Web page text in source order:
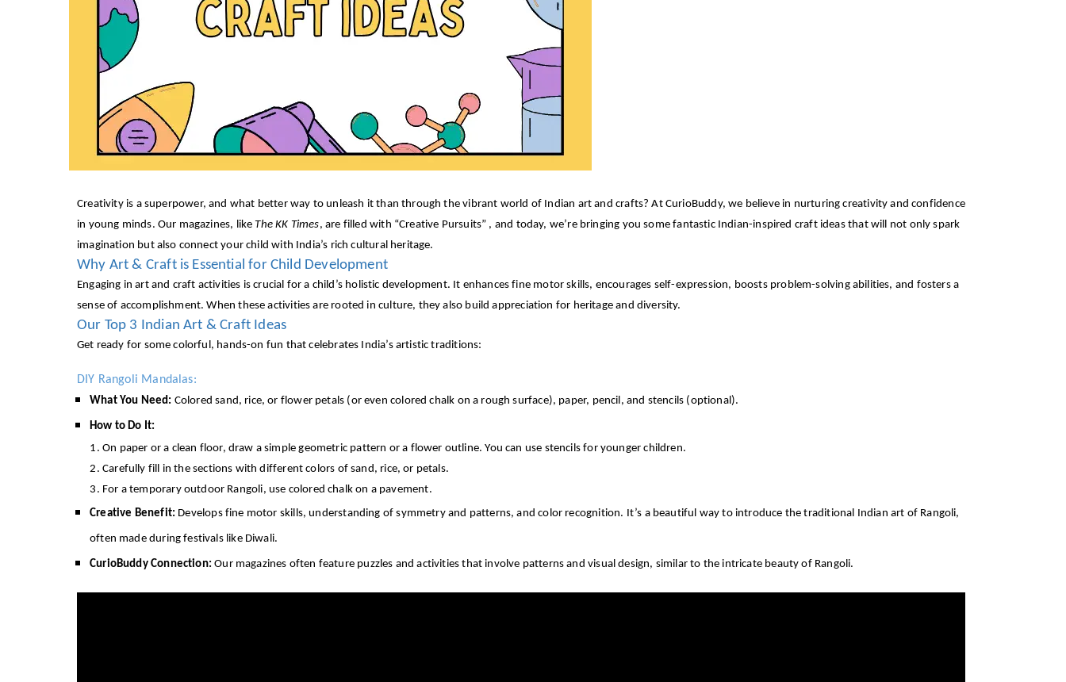
Creativity is a superpower, and what better way to unleash it than through the vibrant world of Indian art and crafts? At CurioBuddy, we believe in nurturing creativity and confidence
in young minds. Our magazines, likeThe KK Times, are filled with “Creative Pursuits” , and today, we’re bringing you some fantastic Indian-inspired craft ideas that will not only spark
imagination but also connect your child with India’s rich cultural heritage.
Why Art & Craft is Essential for Child Development
Engaging in art and craft activities is crucial for a child’s holistic development. It enhances fine motor skills, encourages self-expression, boosts problem-solving abilities, and fosters a
sense of accomplishment. When these activities are rooted in culture, they also build appreciation for heritage and diversity.
Our Top 3 Indian Art & Craft Ideas
Get ready for some colorful, hands-on fun that celebrates India’s artistic traditions:
DIY Rangoli Mandalas:
What You Need: Colored sand, rice, or flower petals (or even colored chalk on a rough surface), paper, pencil, and stencils (optional).
How to Do It:
On paper or a clean floor, draw a simple geometric pattern or a flower outline. You can use stencils for younger children.
Carefully fill in the sections with different colors of sand, rice, or petals.
For a temporary outdoor Rangoli, use colored chalk on a pavement.
Creative Benefit: Develops fine motor skills, understanding of symmetry and patterns, and color recognition. It’s a beautiful way to introduce the traditional Indian art of Rangoli,
often made during festivals like Diwali.
CurioBuddy Connection: Our magazines often feature puzzles and activities that involve patterns and visual design, similar to the intricate beauty of Rangoli.